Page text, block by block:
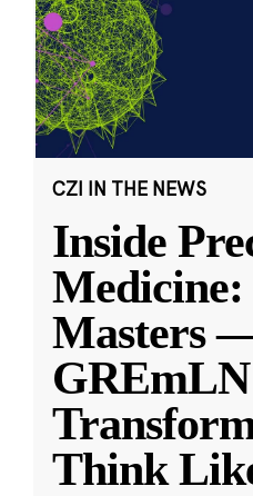
CZI IN THE NEWS
Inside
Masters
Think